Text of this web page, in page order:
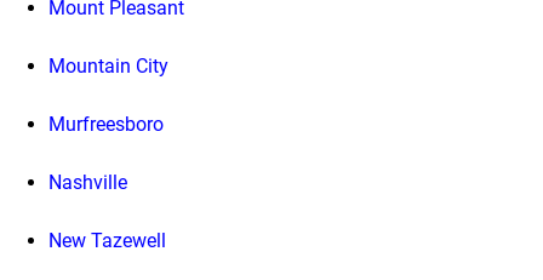
Mount Pleasant
Mountain City
Murfreesboro
Nashville
New Tazewell